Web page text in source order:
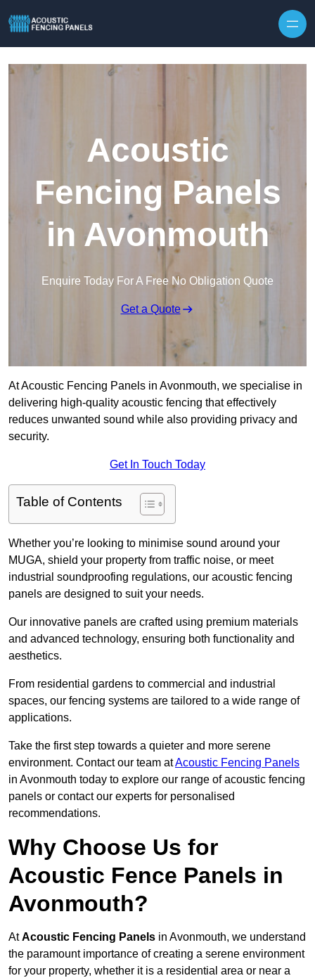
Acoustic
Fencing Panels
in Avonmouth
Enquire Today For A Free No Obligation Quote
Get a Quote
At Acoustic Fencing Panels in Avonmouth, we specialise in
delivering high-quality acoustic fencing that effectively
reduces unwanted sound while also providing privacy and
security.
Get In Touch Today
Table of Contents
Whether you’re looking to minimise sound around your
MUGA, shield your property from traffic noise, or meet
industrial soundproofing regulations, our acoustic fencing
panels are designed to suit your needs.
Our innovative panels are crafted using premium materials
and advanced technology, ensuring both functionality and
aesthetics.
From residential gardens to commercial and industrial
spaces, our fencing systems are tailored to a wide range of
applications.
Take the first step towards a quieter and more serene
environment. Contact our team atAcoustic Fencing Panels
in Avonmouth today to explore our range of acoustic fencing
panels or contact our experts for personalised
recommendations.
Why Choose Us for
Acoustic Fence Panels in
Avonmouth?
AtAcoustic Fencing Panels in Avonmouth, we understand
the paramount importance of creating a serene environment
for your property, whether it is a residential area or near a